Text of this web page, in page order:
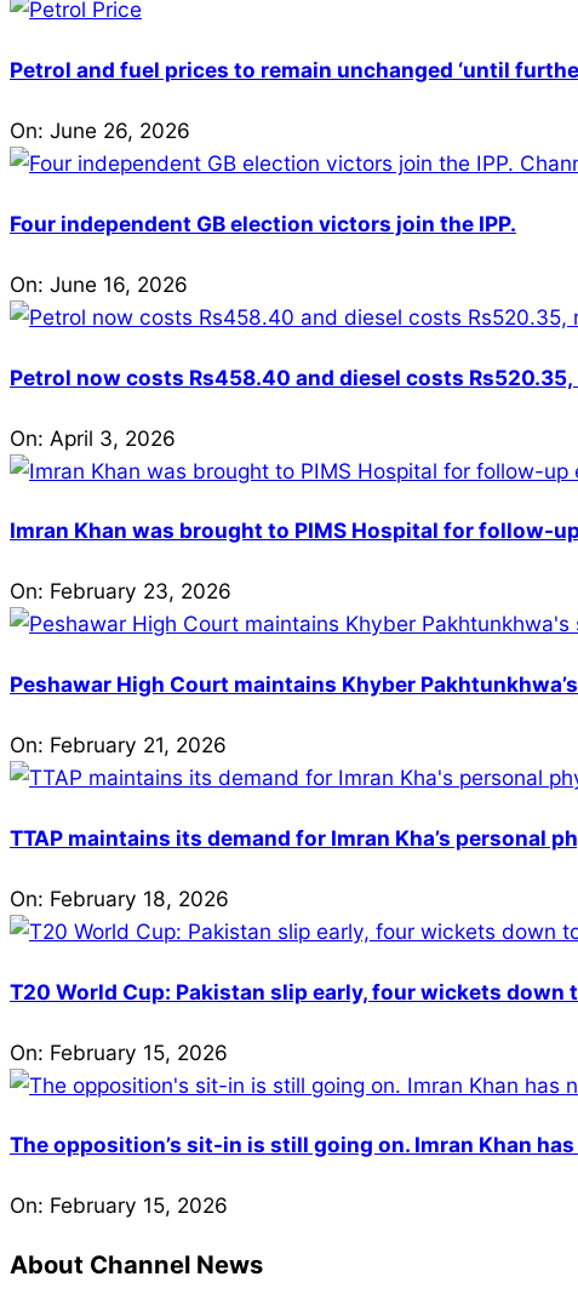
Petrol and fuel prices to remain unchanged ‘until
On: June 26, 2026
Four independent GB election victors join the IPP.
On: June 16, 2026
Petrol now costs Rs458.40 and diesel costs
On: April 3, 2026
Imran Khan was brought to PIMS Hospital for follow-
On: February 23, 2026
Peshawar High Court maintains Khyber
On: February 21, 2026
TTAP maintains its demand for Imran Kha’s personal
On: February 18, 2026
T20 World Cup: Pakistan slip early, four wickets down
On: February 15, 2026
The opposition’s sit-in is still going on. Imran Khan
On: February 15, 2026
About Channel News